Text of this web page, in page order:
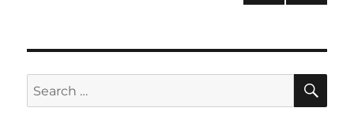
PAG
E
Search
for: